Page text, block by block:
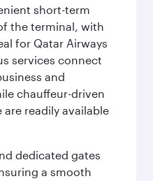
short-term
the terminal, with
for Qatar Airways
services connect
and
chauffeur-driven
readily available
dedicated gates
a smooth